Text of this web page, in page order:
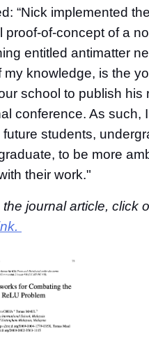
“Nick implemented
proof-of-concept of a
entitled antimatter
my knowledge, is the
school to publish his
conference. As such,
future students,
to be more
their work."
journal article, click